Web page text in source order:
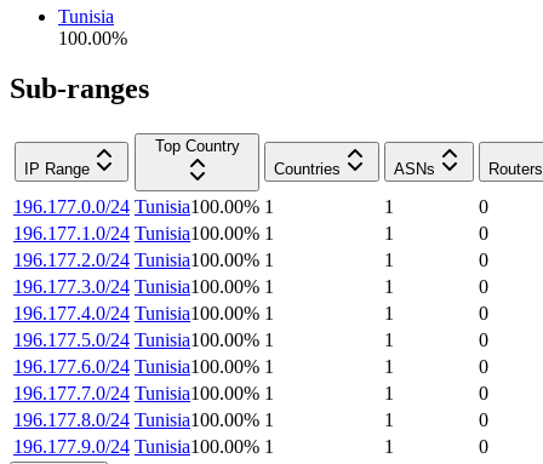
Tunisia
100.00%
Sub-ranges
IP Range
Top Country
Countries
ASNs Routers
196.177.0.0/24 Tunisia100.00% 1 1
0
196.177.1.0/24 Tunisia100.00% 1 1
0
196.177.2.0/24 Tunisia100.00% 1 1
0
196.177.3.0/24 Tunisia100.00% 1 1
0
196.177.4.0/24 Tunisia100.00% 1 1
0
196.177.5.0/24 Tunisia100.00% 1 1
0
196.177.6.0/24 Tunisia100.00% 1 1
0
196.177.7.0/24 Tunisia100.00% 1 1
0
196.177.8.0/24 Tunisia100.00% 1 1
0
196.177.9.0/24 Tunisia100.00% 1 1 0